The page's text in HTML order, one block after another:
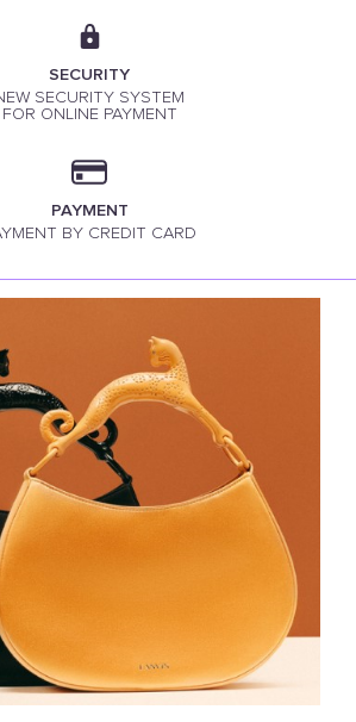
SECURITY
SECURITY SYSTEM
FOR ONLINE PAYMENT
PAYMENT
BY CREDIT CARD